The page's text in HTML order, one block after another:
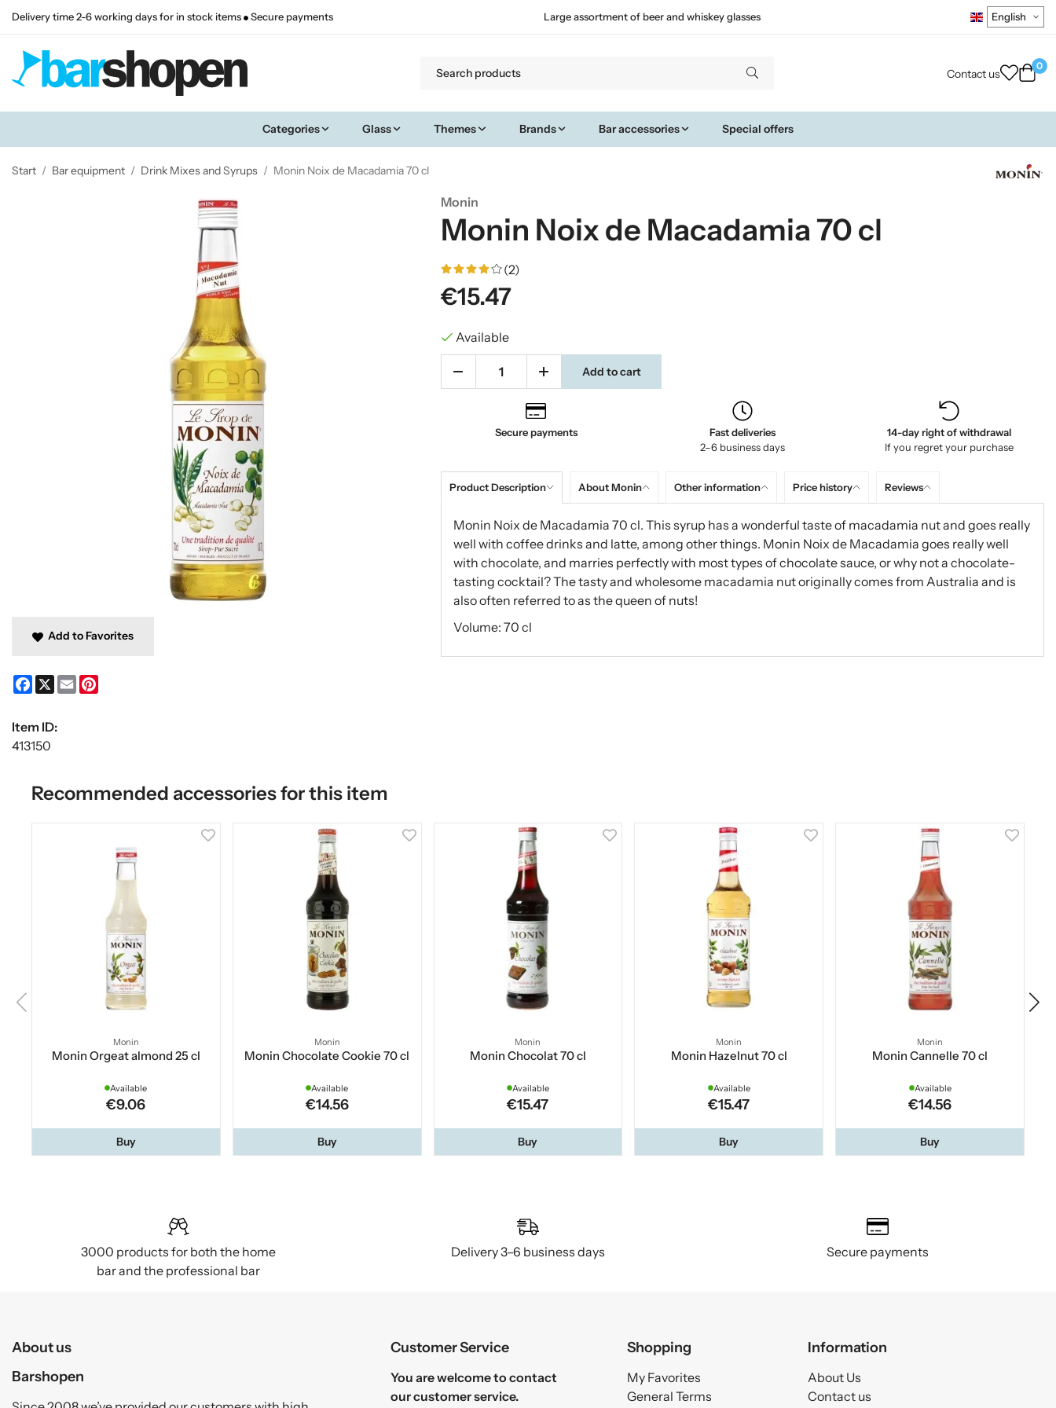
Delivery time 2-6 working days for in stock items Secure payments Large assortment of beer and whiskey glasses
Contact us
0
Categories Glass Themes Brands Bar accessories Special offers
Start / Bar equipment / Drink Mixes and Syrups / Monin Noix de Macadamia 70 cl
Monin
Monin Noix de Macadamia 70 cl
(2)
€15.47
Available
Add to cart
Secure payments
Fast deliveries
2–6 business days
14-day right of withdrawal
If you regret your purchase
Product Description About Monin Other information Price history Reviews
Monin Noix de Macadamia 70 cl. This syrup has a wonderful taste of macadamia nut and goes really
well with coffee drinks and latte, among other things. Monin Noix de Macadamia goes really well
with chocolate, and marries perfectly with most types of chocolate sauce, or why not a chocolate-
tasting cocktail? The tasty and wholesome macadamia nut originally comes from Australia and is
also often referred to as the queen of nuts!
Volume: 70 cl
Add to Favorites
Facebook
X Email
Item ID:
413150
Recommended accessories for this item
Monin
Monin Orgeat almond 25 cl
Available
€9.06
Buy
Monin
Monin Chocolate Cookie 70 cl
Available
€14.56
Buy
Monin
Monin Chocolat 70 cl
Available
€15.47
Buy
Monin
Monin Hazelnut 70 cl
Available
€15.47
Buy
Monin
Monin Cannelle 70 cl
Available
€14.56
Buy
3000 products for both the home
bar and the professional bar
Delivery 3–6 business days Secure payments
About us
Barshopen
Customer Service
You are welcome to contact
our customer service.
Shopping
My Favorites
General Terms
Information
About Us
Contact us